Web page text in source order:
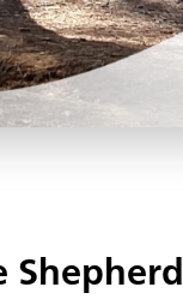
Shepherd